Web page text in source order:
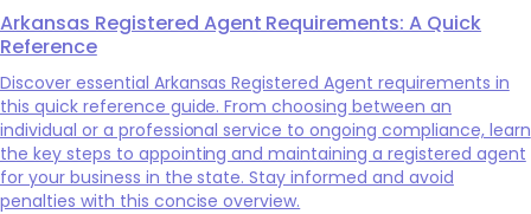
Arkansas Registered Agent Requirements: A Quick
Reference
Discover essential Arkansas Registered Agent requirements in
this quick reference guide. From choosing between an
individual or a professional service to ongoing compliance, learn
the key steps to appointing and maintaining a registered agent
for your business in the state. Stay informed and avoid
penalties with this concise overview.